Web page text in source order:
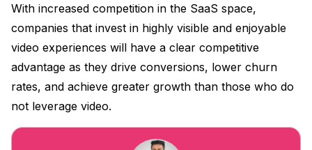
With increased competition in the SaaS space,
companies that invest in highly visible and enjoyable
video experiences will have a clear competitive
advantage as they drive conversions, lower churn
rates, and achieve greater growth than those who do
not leverage video.